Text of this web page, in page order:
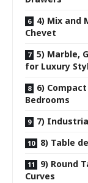
4) Mix and
Chevet
5) Marble,
for Luxury
6)
Bedrooms
7)
8) Table
9) Round
Curves